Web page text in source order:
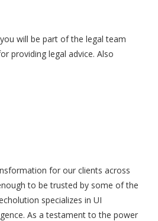
will be part of the legal team
providing legal advice. Also
for our clients across
to be trusted by some of the
specializes in UI
As a testament to the power